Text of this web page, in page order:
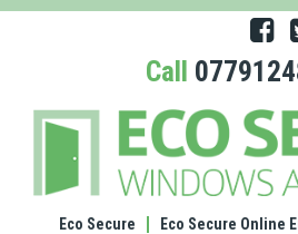
Call
Eco Secure Eco Secure Online